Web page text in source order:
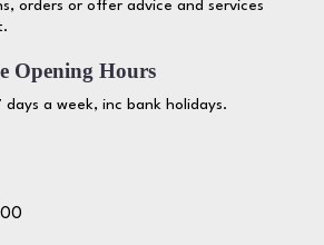
orders or offer advice and services
Opening Hours
a week, inc bank holidays.